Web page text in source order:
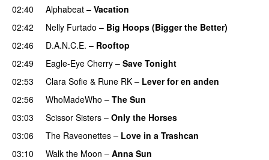
02:40 Alphabeat – Vacation
02:42
Nelly Furtado – Big Hoops (Bigger the Better)
02:46
D.A.N.C.E. – Rooftop
02:49
Eagle-Eye Cherry – Save Tonight
02:53
Clara Sofie & Rune RK – Lever for en anden
02:56
WhoMadeWho – The Sun
03:03
Scissor Sisters – Only the Horses
03:06
The Raveonettes – Love in a Trashcan
03:10 Walk the Moon – Anna Sun